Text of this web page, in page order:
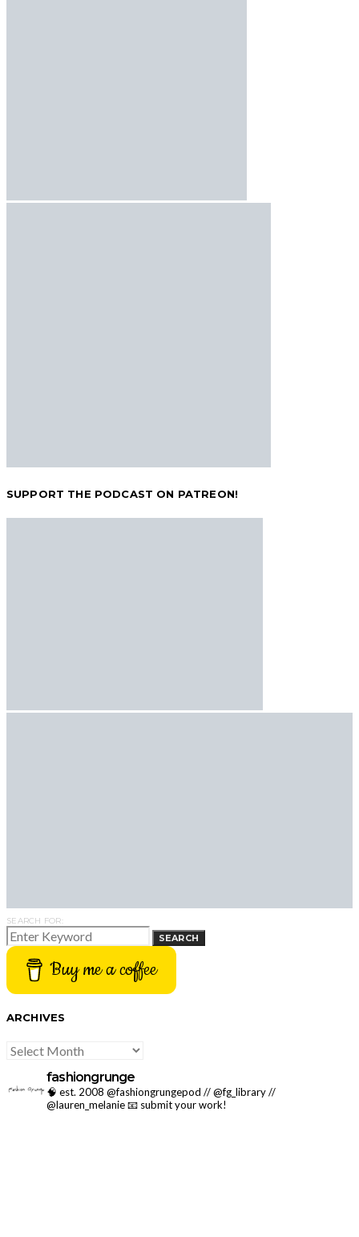
SUPPORT THE PODCAST ON PATREON!
SEARCH FOR:
SEARCH
Buy me a coffee
ARCHIVES
ARCHIVES
fashiongrunge
🧠 est. 2008 @fashiongrungepod // @fg_library //
@lauren_melanie📧 submit your work!